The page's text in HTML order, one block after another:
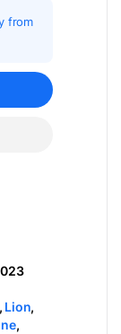
from
Lion,
,